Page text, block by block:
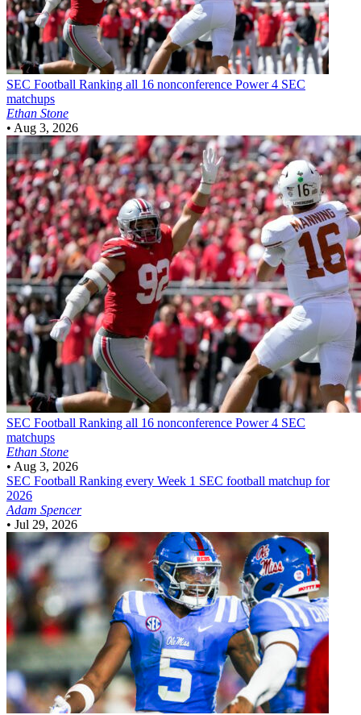
SEC Football Ranking all 16 nonconference Power 4 SEC
matchups
Ethan Stone
• Aug 3, 2026
SEC Football Ranking all 16 nonconference Power 4 SEC
matchups
Ethan Stone
• Aug 3, 2026
SEC Football Ranking every Week 1 SEC football matchup for
2026
Adam Spencer
• Jul 29, 2026